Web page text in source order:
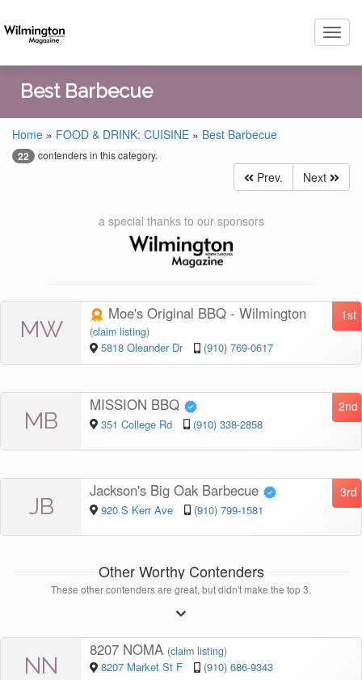
Best Barbecue
Home » FOOD & DRINK: CUISINE » Best Barbecue
22 contenders in this category.
Prev. Next
a special thanks to our sponsors
MW
1st
Moe's Original BBQ - Wilmington
(claim listing)
5818 Oleander Dr (910) 769-0617
MB
2nd
MISSION BBQ
351 College Rd (910) 338-2858
JB
3rd
Jackson's Big Oak Barbecue
920 S Kerr Ave (910) 799-1581
Other Worthy Contenders
These other contenders are great, but didn't make the top 3.
NN
8207 NOMA (claim listing)
8207 Market St F (910) 686-9343